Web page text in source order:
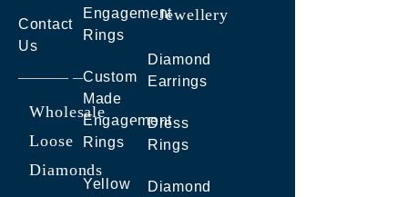
Contact
Us
Wholesale
Loose
Diamonds
Engagement
Rings
Custom
Made
Engagement
Rings
Yellow
Jewellery
Diamond
Earrings
Dress
Rings
Diamond